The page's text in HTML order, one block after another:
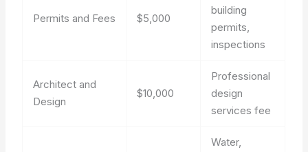
Permits and Fees $5,000
building
permits,
inspections
Architect and
Design
$10,000
Professional
design
services fee
Water,